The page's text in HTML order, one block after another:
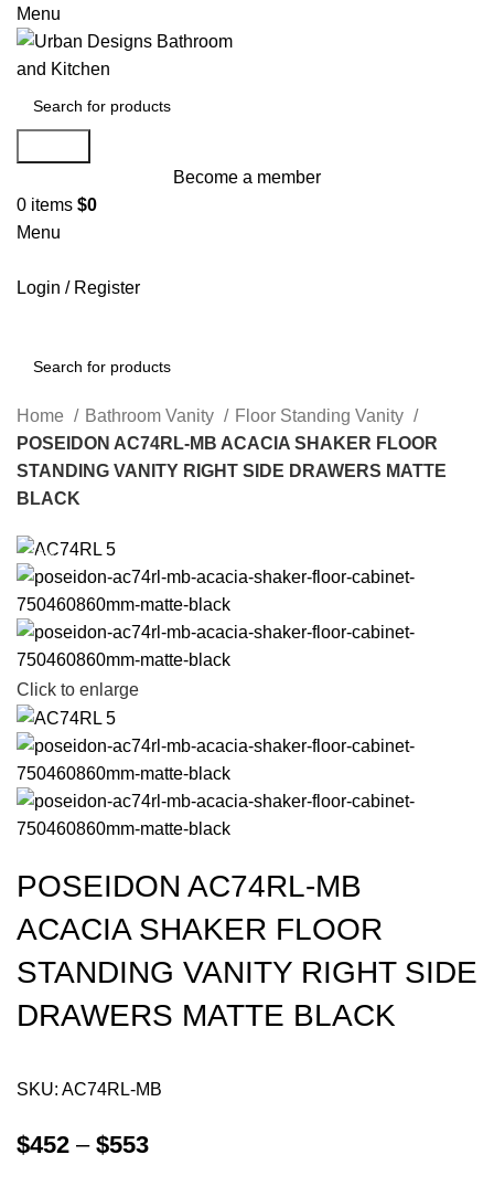
Menu
Become a member
0 items $0
Menu
Login / Register
Search
Home Bathroom Vanity
Floor Standing Vanity
POSEIDON AC74RL-MB ACACIA SHAKER FLOOR
STANDING VANITY RIGHT SIDE DRAWERS MATTE
BLACK
-15%
Click to enlarge
POSEIDON AC74RL-MB
ACACIA SHAKER FLOOR
STANDING VANITY RIGHT SIDE
DRAWERS MATTE BLACK
SKU: AC74RL-MB
$452 – $553